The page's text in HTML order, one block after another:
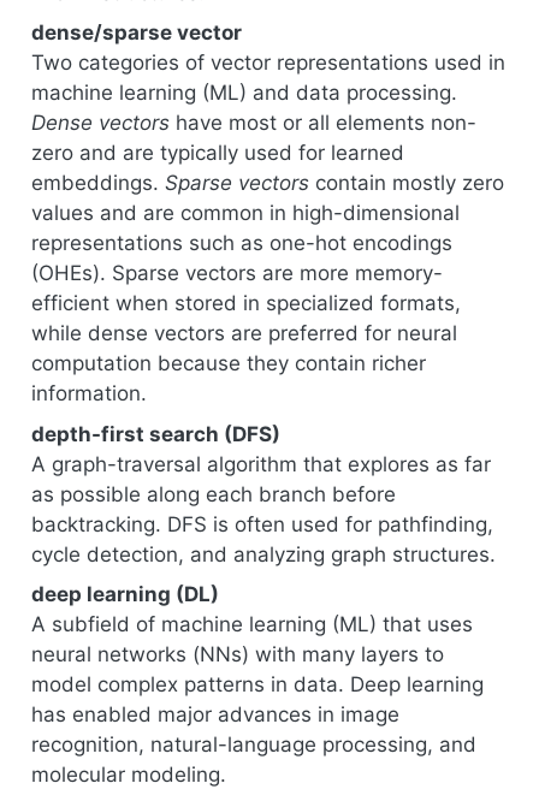
dense/sparse vector
Two categories of vector representations used in
machine learning (ML) and data processing.
Dense vectorshave most or all elements non-
zero and are typically used for learned
embeddings. Sparse vectorscontain mostly zero
values and are common in high-dimensional
representations such as one-hot encodings
(OHEs). Sparse vectors are more memory-
efficient when stored in specialized formats,
while dense vectors are preferred for neural
computation because they contain richer
information.
depth-first search (DFS)
A graph-traversal algorithm that explores as far
as possible along each branch before
backtracking. DFS is often used for pathfinding,
cycle detection, and analyzing graph structures.
deep learning (DL)
A subfield of machine learning (ML) that uses
neural networks (NNs) with many layers to
model complex patterns in data. Deep learning
has enabled major advances in image
recognition, natural-language processing, and
molecular modeling.